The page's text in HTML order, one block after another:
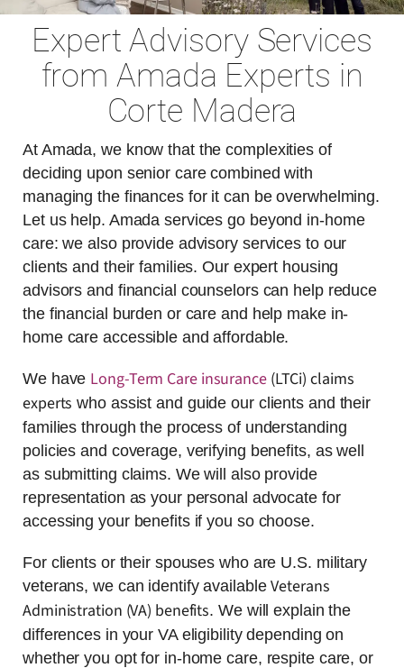
Expert Advisory Services
from Amada Experts in
Corte Madera
At Amada, we know that the complexities of
deciding upon senior care combined with
managing the finances for it can be overwhelming.
Let us help. Amada services go beyond in-home
care: we also provide advisory services to our
clients and their families. Our expert housing
advisors and financial counselors can help reduce
the financial burden or care and help make in-
home care accessible and affordable.
We have Long-Term Care insurance(LTCi) claims
experts who assist and guide our clients and their
families through the process of understanding
policies and coverage, verifying benefits, as well
as submitting claims. We will also provide
representation as your personal advocate for
accessing your benefits if you so choose.
For clients or their spouses who are U.S. military
veterans, we can identify availableVeterans
Administration (VA) benefits. We will explain the
differences in your VA eligibility depending on
whether you opt for in-home care, respite care, or